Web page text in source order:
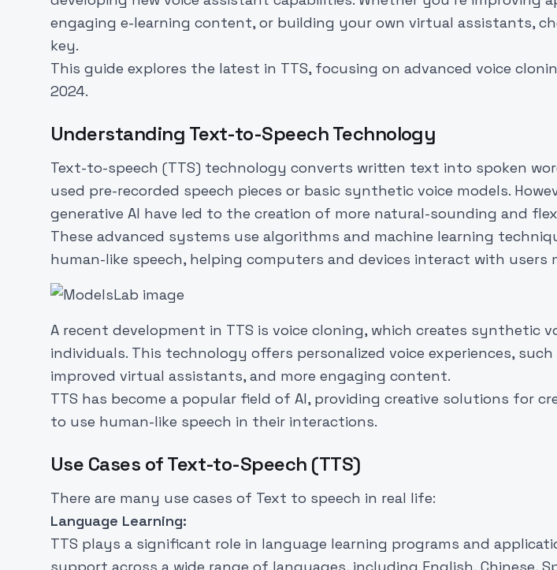
engaging e-learning content, or building your own virtual assistants,
key.
This guide explores the latest in TTS, focusing on advanced voice
2024.
Understanding Text-to-Speech Technology
Text-to-speech (TTS) technology converts written text into spoken
used pre-recorded speech pieces or basic synthetic voice models.
generative AI have led to the creation of more natural-sounding and
These advanced systems use algorithms and machine learning
human-like speech, helping computers and devices interact with users
A recent development in TTS is voice cloning, which creates synthetic
individuals. This technology offers personalized voice experiences,
improved virtual assistants, and more engaging content.
TTS has become a popular field of AI, providing creative solutions for
to use human-like speech in their interactions.
Use Cases of Text-to-Speech (TTS)
There are many use cases of Text to speech in real life:
Language Learning:
TTS plays a significant role in language learning programs and